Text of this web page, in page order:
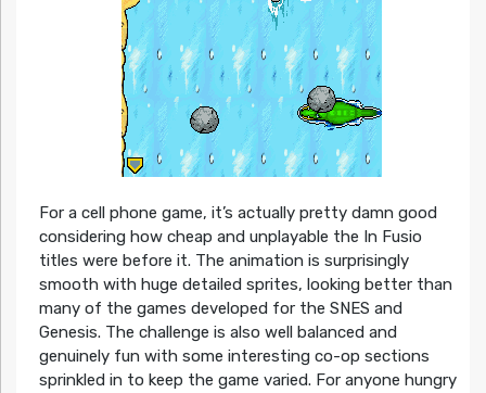
For a cell phone game, it’s actually pretty damn good
considering how cheap and unplayable the In Fusio
titles were before it. The animation is surprisingly
smooth with huge detailed sprites, looking better than
many of the games developed for the SNES and
Genesis. The challenge is also well balanced and
genuinely fun with some interesting co-op sections
sprinkled in to keep the game varied. For anyone hungry